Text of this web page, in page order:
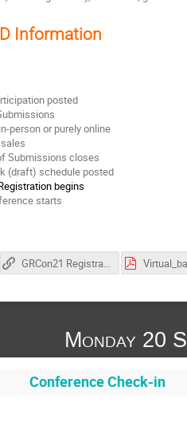
Information
posted
person or purely online
Submissions closes
(draft) schedule posted
begins
starts
GRCon21 Registration Site
Monday 20
Conference Check-in